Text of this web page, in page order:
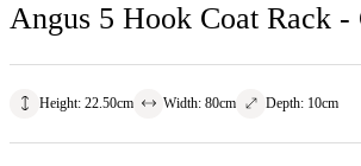
Angus 5 Hook Coat Rack -
Height: 22.50cm Width: 80cm Depth: 10cm